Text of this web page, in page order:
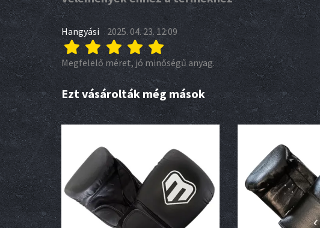
Hangyási 2025. 04. 23. 12:09
Megfelelő méret, jó minőségű anyag.
Ezt vásárolták még mások